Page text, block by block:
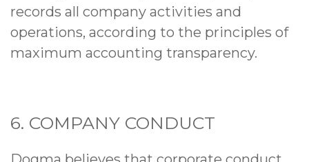
records all company activities and
operations, according to the principles of
maximum accounting transparency.
6. COMPANY CONDUCT